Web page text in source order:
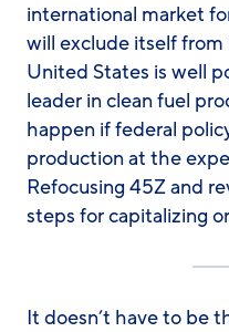
international market
will exclude itself from
United States is well
leader in clean fuel
happen if federal
production at the
Refocusing 45Z and
steps for capitalizing
It doesn’t have to be